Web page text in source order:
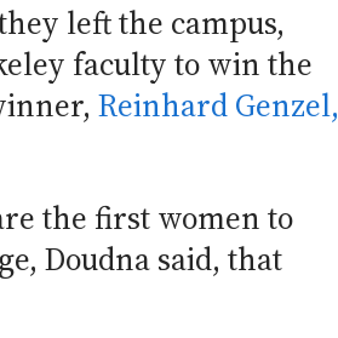
left the campus,
faculty to win the
Reinhard Genzel,
the first women to
Doudna said, that